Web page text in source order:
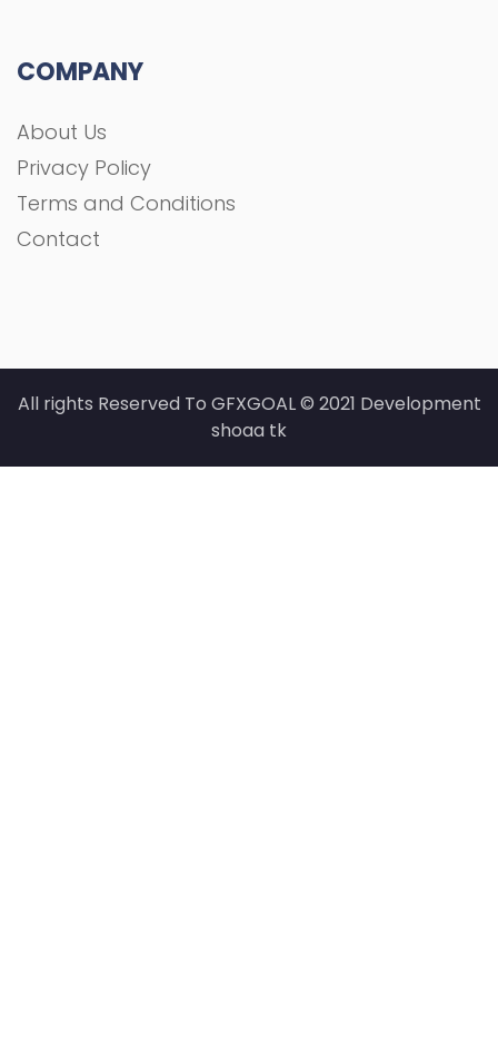
COMPANY
About Us
Privacy Policy
Terms and Conditions
Contact
All rights Reserved To GFXGOAL © 2021 Development
shoaa tk